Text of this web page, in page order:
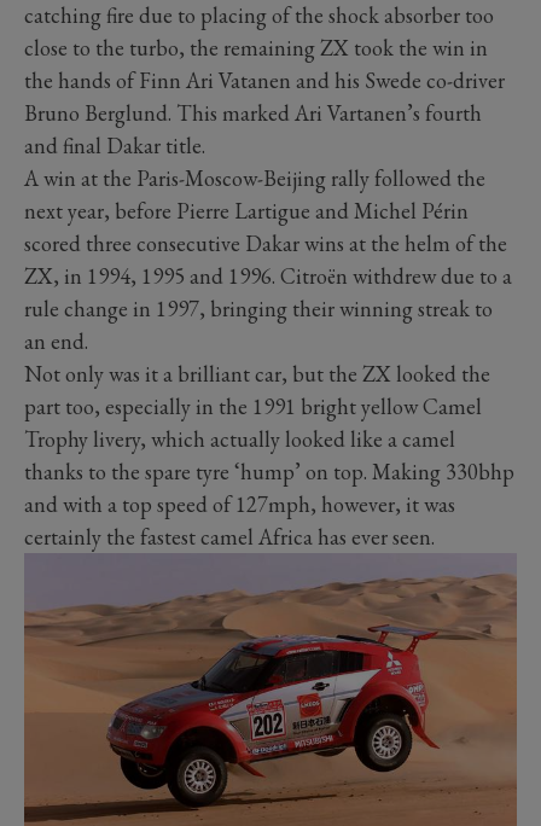
catching fire due to placing of the shock absorber too
close to the turbo, the remaining ZX took the win in
the hands of Finn Ari Vatanen and his Swede co-driver
Bruno Berglund. This marked Ari Vartanen’s fourth
and final Dakar title.
A win at the Paris-Moscow-Beijing rally followed the
next year, before Pierre Lartigue and Michel Périn
scored three consecutive Dakar wins at the helm of the
ZX, in 1994, 1995 and 1996. Citroën withdrew due to a
rule change in 1997, bringing their winning streak to
an end.
Not only was it a brilliant car, but the ZX looked the
part too, especially in the 1991 bright yellow Camel
Trophy livery, which actually looked like a camel
thanks to the spare tyre ‘hump’ on top. Making 330bhp
and with a top speed of 127mph, however, it was
certainly the fastest camel Africa has ever seen.